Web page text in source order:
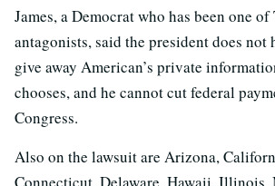
James, a Democrat who has been one
antagonists, said the president does not
give away American’s private
chooses, and he cannot cut federal
Congress.
Also on the lawsuit are Arizona,